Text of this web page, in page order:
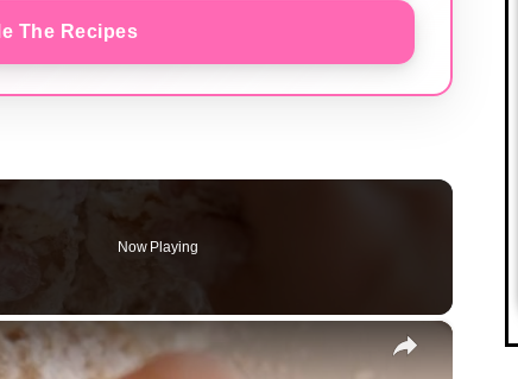
The Recipes
Now Playing
×